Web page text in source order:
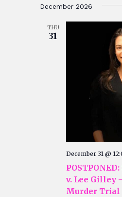
December 2026
THU
31
v. Lee Gilley
Murder Trial
December 31 @